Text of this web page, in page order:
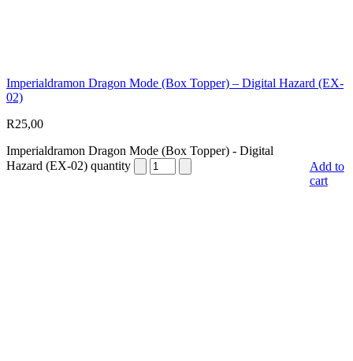
Imperialdramon Dragon Mode (Box Topper) – Digital Hazard (EX-
02)
R25,00
Imperialdramon Dragon Mode (Box Topper) - Digital
Hazard (EX-02) quantity
Add to
cart